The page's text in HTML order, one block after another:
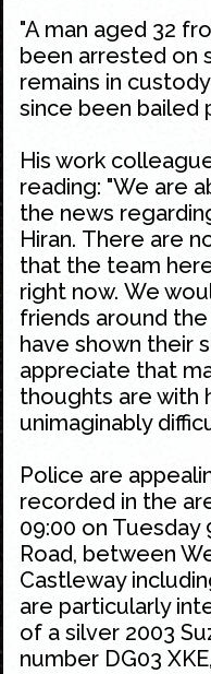
"A man aged 32
been arrested on
remains in
since been bailed
His work
reading: "We are
the news
Hiran. There are
that the team
right now. We
friends around the
have shown their
appreciate that
thoughts are with
unimaginably
Police are
recorded in the
09:00 on Tuesday
Road, between
Castleway
are particularly
of a silver 2003
number DG03